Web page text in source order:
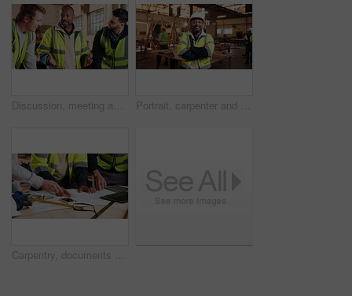
Discussion, meeting and men in warehouse for woodwork, manufacturing or contractor team. Furniture, production and carpenter people in joinery factory with chat in workshop, collaboration or project Portrait, carpenter and man in workshop with arms folded for manufacturing, joinery or protection gear. Smile, woodwork and mature artisan with helmet for safety, confidence and production industry
Carpentry, documents and hands of people in workshop for planning, wood production and furniture design. Carpenter, team and men on tech for inventory, strategy and blueprint for woodworking project